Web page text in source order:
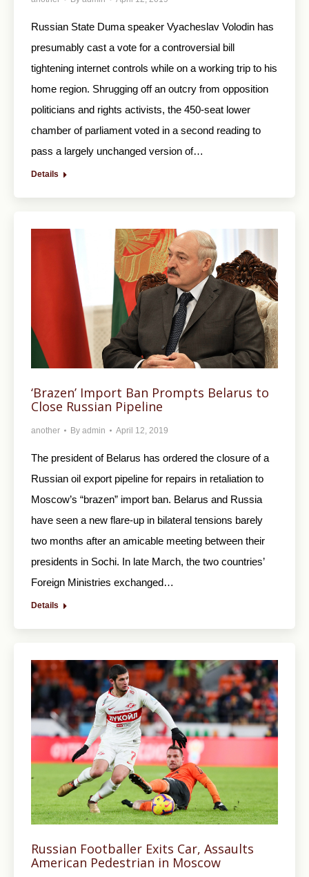
Russian State Duma speaker Vyacheslav Volodin has
presumably cast a vote for a controversial bill
tightening internet controls while on a working trip to his
home region. Shrugging off an outcry from opposition
politicians and rights activists, the 450-seat lower
chamber of parliament voted in a second reading to
pass a largely unchanged version of…
Details
‘Brazen’ Import Ban Prompts Belarus to
Close Russian Pipeline
another By admin April 12, 2019
The president of Belarus has ordered the closure of a
Russian oil export pipeline for repairs in retaliation to
Moscow’s “brazen” import ban. Belarus and Russia
have seen a new flare-up in bilateral tensions barely
two months after an amicable meeting between their
presidents in Sochi. In late March, the two countries’
Foreign Ministries exchanged…
Details
Russian Footballer Exits Car, Assaults
American Pedestrian in Moscow